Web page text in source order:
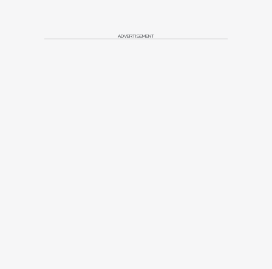
ADVERTISEMENT